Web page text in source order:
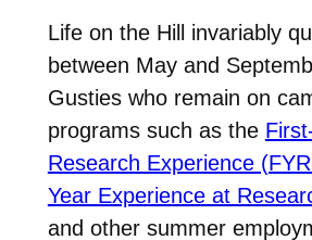
Life on the Hill invariably
between May and
Gusties who remain on
programs such as the
Research Experience
Year Experience at
and other summer